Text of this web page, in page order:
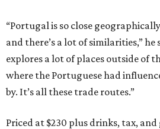
“Portugal is so close
and there’s a lot of similarities,” he
explores a lot of places outside of
where the Portuguese had
by. It’s all these trade routes.”
Priced at $230 plus drinks, tax,